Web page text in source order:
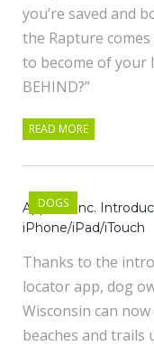
you’re saved and
the Rapture
to become of your
BEHIND?”
READ MORE
DOGS
Apptika Inc.
iPhone/iPad/iTouch
Thanks to the
locator app, dog
Wisconsin can
beaches and trails